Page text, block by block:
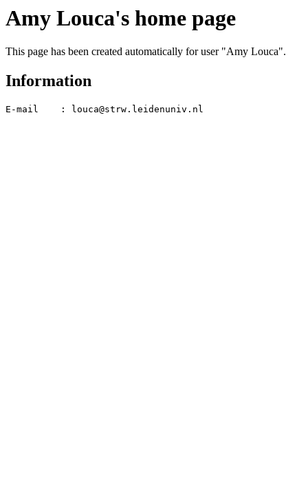
Amy Louca's home page
This page has been created automatically for user "Amy Louca".
Information